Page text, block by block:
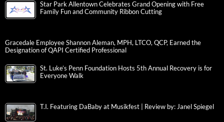
Star Park Allentown Celebrates Grand Opening with Free
Family Fun and Community Ribbon Cutting
Gracedale Employee Shannon Aleman, MPH, LTCO, QCP, Earned the
Designation of QAPI Certified Professional
St. Luke’s Penn Foundation Hosts 5th Annual Recovery is for
Everyone Walk
T.I. Featuring DaBaby at Musikfest | Review by: Janel Spiegel